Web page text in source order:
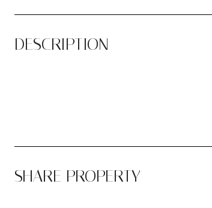
DESCRIPTION
SHARE PROPERTY